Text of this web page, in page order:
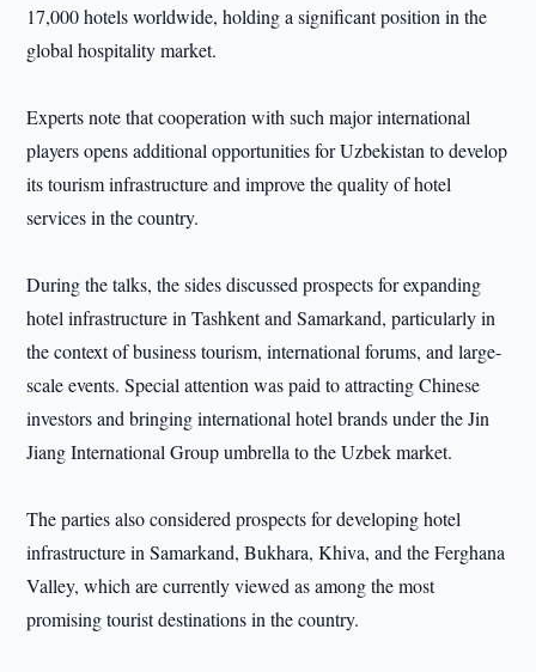
17,000 hotels worldwide, holding a significant position in the
global hospitality market.
Experts note that cooperation with such major international
players opens additional opportunities for Uzbekistan to develop
its tourism infrastructure and improve the quality of hotel
services in the country.
During the talks, the sides discussed prospects for expanding
hotel infrastructure in Tashkent and Samarkand, particularly in
the context of business tourism, international forums, and large-
scale events. Special attention was paid to attracting Chinese
investors and bringing international hotel brands under the Jin
Jiang International Group umbrella to the Uzbek market.
The parties also considered prospects for developing hotel
infrastructure in Samarkand, Bukhara, Khiva, and the Ferghana
Valley, which are currently viewed as among the most
promising tourist destinations in the country.